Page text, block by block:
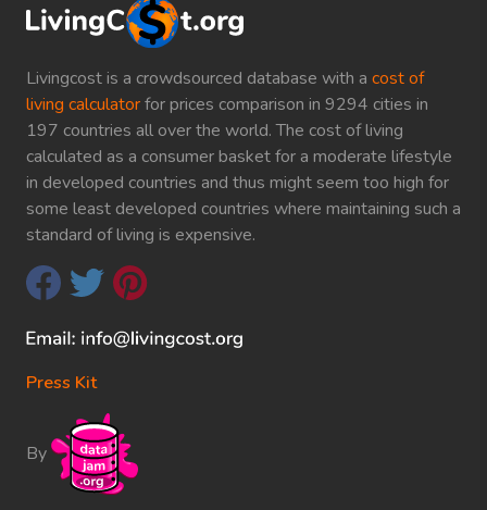
Livingcost is a crowdsourced database with a cost of
living calculatorfor prices comparison in 9294 cities in
197 countries all over the world. The cost of living
calculated as a consumer basket for a moderate lifestyle
in developed countries and thus might seem too high for
some least developed countries where maintaining such a
standard of living is expensive.
Press Kit
By